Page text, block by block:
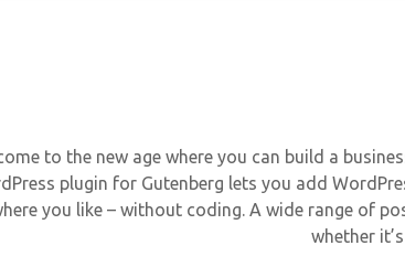
to the new age where you can build a
plugin for Gutenberg lets you add
you like – without coding. A wide range of
whether